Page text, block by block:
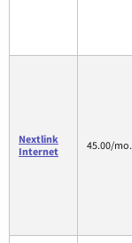
Nextlink
Internet
45.00/mo.